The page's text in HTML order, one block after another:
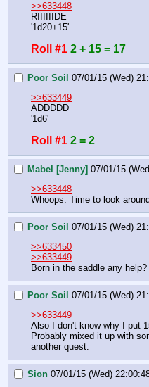
>>633448
RIIIIIIDE
'1d20+15'
Roll #1 2 + 15 = 17
Poor Soil 07/01/15 (Wed)
>>633449
ADDDDD
'1d6'
Roll #1 2 = 2
Mabel [Jenny] 07/01/15
>>633448
Whoops. Time to look
Poor Soil 07/01/15 (Wed)
>>633450
>>633449
Born in the saddle any help?
Poor Soil 07/01/15 (Wed)
>>633449
Also I don't know why I put
Probably mixed it up with
another quest.
Sion 07/01/15 (Wed)